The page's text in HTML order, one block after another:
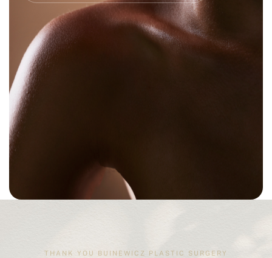
THANK YOU BUINEWICZ PLASTIC SURGERY